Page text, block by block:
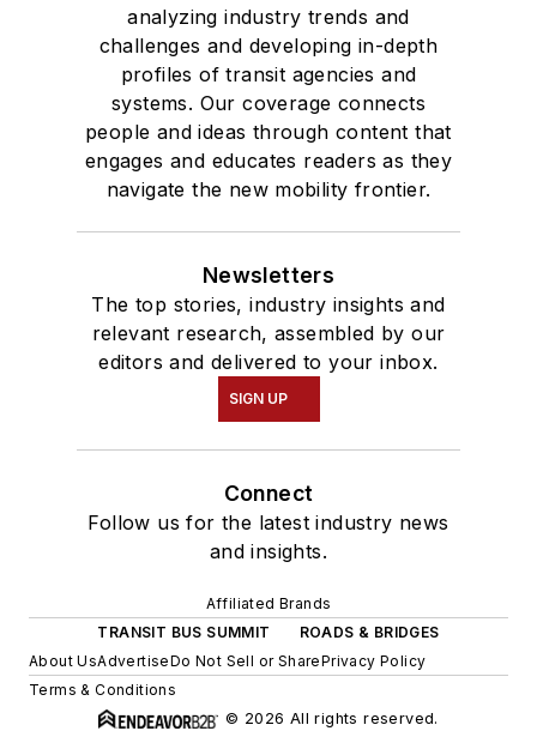
analyzing industry trends and
challenges and developing in-depth
profiles of transit agencies and
systems. Our coverage connects
people and ideas through content that
engages and educates readers as they
navigate the new mobility frontier.
Newsletters
The top stories, industry insights and
relevant research, assembled by our
editors and delivered to your inbox.
SIGN UP
Connect
Follow us for the latest industry news
and insights.
Affiliated Brands
TRANSIT BUS SUMMIT
ROADS & BRIDGES
About UsAdvertiseDo Not Sell or SharePrivacy Policy
Terms & Conditions
© 2026 All rights reserved.